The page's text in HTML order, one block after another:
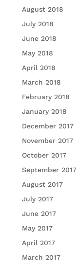
August 2018
July 2018
June 2018
May 2018
April 2018
March 2018
February 2018
January 2018
December 2017
November 2017
October 2017
September 2017
August 2017
July 2017
June 2017
May 2017
April 2017
March 2017